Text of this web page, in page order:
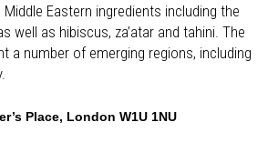
Eastern ingredients including the
well as hibiscus, za’atar and tahini. The
a number of emerging regions, including
Place, London W1U 1NU